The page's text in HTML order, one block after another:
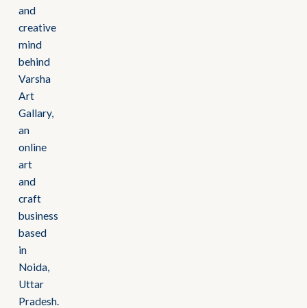
and
creative
mind
behind
Varsha
Art
Gallary,
an
online
art
and
craft
business
based
in
Noida,
Uttar
Pradesh.